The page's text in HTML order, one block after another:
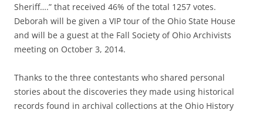
Sheriff….” that received 46% of the total 1257 votes.
Deborah will be given a VIP tour of the Ohio State House
and will be a guest at the Fall Society of Ohio Archivists
meeting on October 3, 2014.
Thanks to the three contestants who shared personal
stories about the discoveries they made using historical
records found in archival collections at the Ohio History